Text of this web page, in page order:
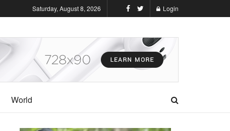
Saturday, August 8, 2026 Login
World